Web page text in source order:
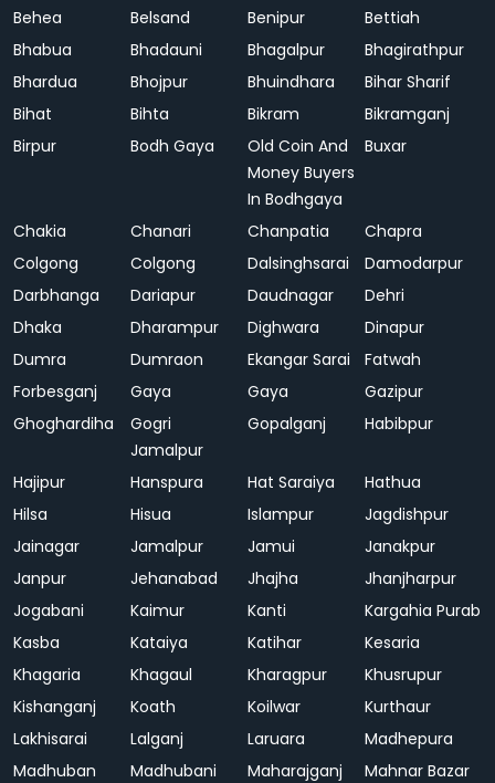
Behea
Belsand Benipur
Bettiah
Bhabua
Bhadauni Bhagalpur
Bhagirathpur
Bhardua
Bhojpur Bhuindhara
Bihar Sharif
Bihat
Bihta Bikram
Bikramganj
Birpur
Bodh Gaya
Old Coin And
Money Buyers
In Bodhgaya
Buxar
Chakia Chanari Chanpatia
Chapra
Colgong
Colgong Dalsinghsarai
Damodarpur
Darbhanga
Dariapur Daudnagar
Dehri
Dhaka
Dharampur Dighwara
Dinapur
Dumra
Dumraon Ekangar Sarai
Fatwah
Forbesganj
Gaya Gaya
Gazipur
Ghoghardiha
Gogri
Jamalpur
Gopalganj Habibpur
Hajipur Hanspura Hat Saraiya
Hathua
Hilsa
Hisua Islampur
Jagdishpur
Jainagar
Jamalpur Jamui
Janakpur
Janpur
Jehanabad Jhajha
Jhanjharpur
Jogabani
Kaimur Kanti
Kargahia Purab
Kasba
Kataiya Katihar
Kesaria
Khagaria
Khagaul Kharagpur
Khusrupur
Kishanganj
Koath Koilwar
Kurthaur
Lakhisarai
Lalganj Laruara
Madhepura
Madhuban
Madhubani Maharajganj
Mahnar Bazar